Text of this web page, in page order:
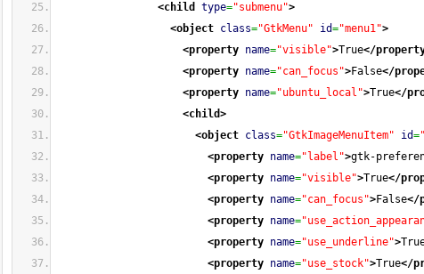
<child
type="submenu">
<object class="GtkMenu" id="menu1">
<property name="visible">True</
<property name="can_focus">False</
<property name="ubuntu_local">True</
<child>
<object class="GtkImageMenuItem" id=
<property name="label">gtk-
<property name="visible">True</
<property name="can_focus">False</
<property name=
<property name="use_underline">
<property name="use_stock">True</